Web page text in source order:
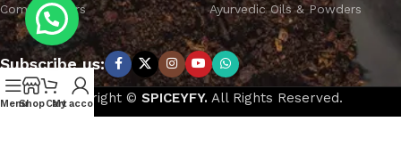
Combo Offers Ayurvedic Oils & Powders
Subscribe us:
Copyright © SPICEYFY. All Rights Reserved.
MenuShopCart
My account